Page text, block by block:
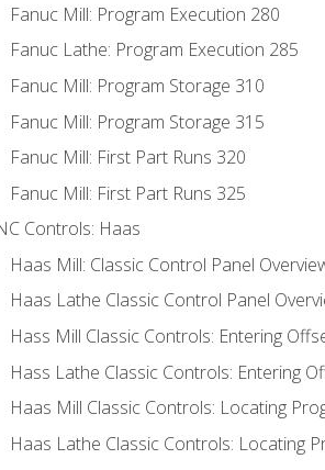
Fanuc Mill: Program Execution 280
Fanuc Lathe: Program Execution 285
Fanuc Mill: Program Storage 310
Fanuc Mill: Program Storage 315
Fanuc Mill: First Part Runs 320
Fanuc Mill: First Part Runs 325
Controls: Haas
Haas Mill: Classic Control Panel
Haas Lathe Classic Control Panel
Hass Mill Classic Controls: Entering
Hass Lathe Classic Controls: Entering
Haas Mill Classic Controls: Locating
Haas Lathe Classic Controls: Locating